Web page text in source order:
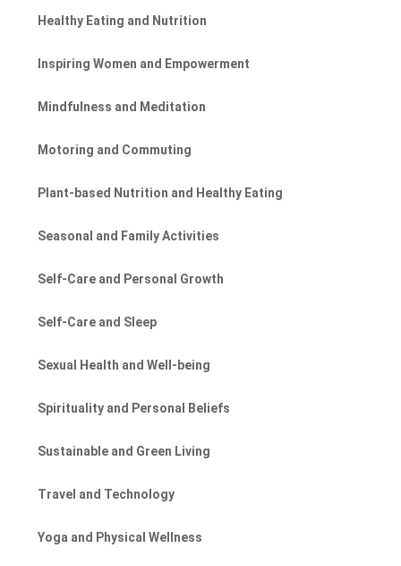
Healthy Eating and Nutrition
Inspiring Women and Empowerment
Mindfulness and Meditation
Motoring and Commuting
Plant-based Nutrition and Healthy Eating
Seasonal and Family Activities
Self-Care and Personal Growth
Self-Care and Sleep
Sexual Health and Well-being
Spirituality and Personal Beliefs
Sustainable and Green Living
Travel and Technology
Yoga and Physical Wellness